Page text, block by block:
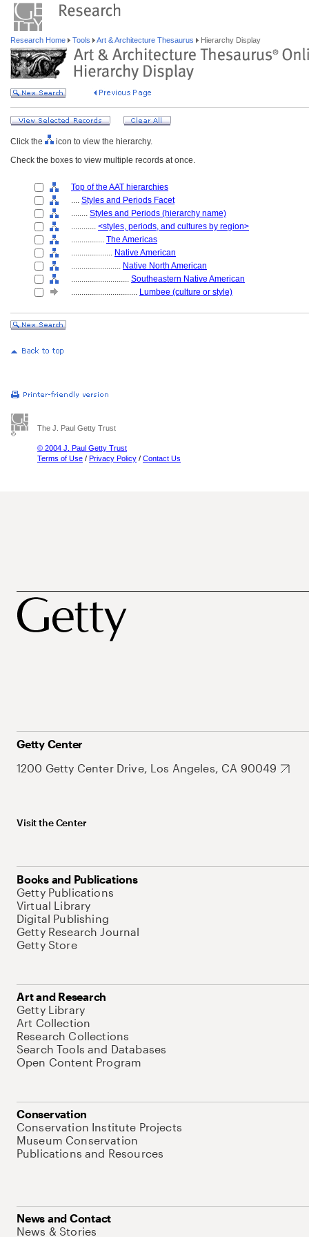
Research Home Tools Art & Architecture Thesaurus Hierarchy Display
Click the
icon to view the hierarchy.
Check the boxes to view multiple records at once.
Top of the AAT hierarchies
.... Styles and Periods Facet
........ Styles and Periods (hierarchy name)
............ <styles, periods, and cultures by region>
................ The Americas
.................... Native American
........................ Native North American
............................ Southeastern Native American
................................ Lumbee (culture or style)
The J. Paul Getty Trust
© 2004 J. Paul Getty Trust
Terms of Use / Privacy Policy / Contact Us
Getty Center
1200 Getty Center Drive, Los Angeles, CA 90049
Visit the Center
Books and Publications
Getty Publications
Virtual Library
Digital Publishing
Getty Research Journal
Getty Store
Art and Research
Getty Library
Art Collection
Research Collections
Search Tools and Databases
Open Content Program
Conservation
Conservation Institute Projects
Museum Conservation
Publications and Resources
News and Contact
News & Stories